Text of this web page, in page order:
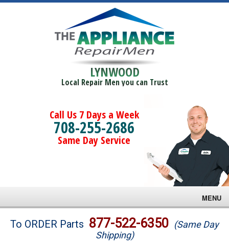
LYNWOOD
Local Repair Men you can Trust
Call Us 7 Days a Week
708-255-2686
Same Day Service
MENU
Brands
To ORDER Parts 877-522-6350 (Same Day
Shipping)